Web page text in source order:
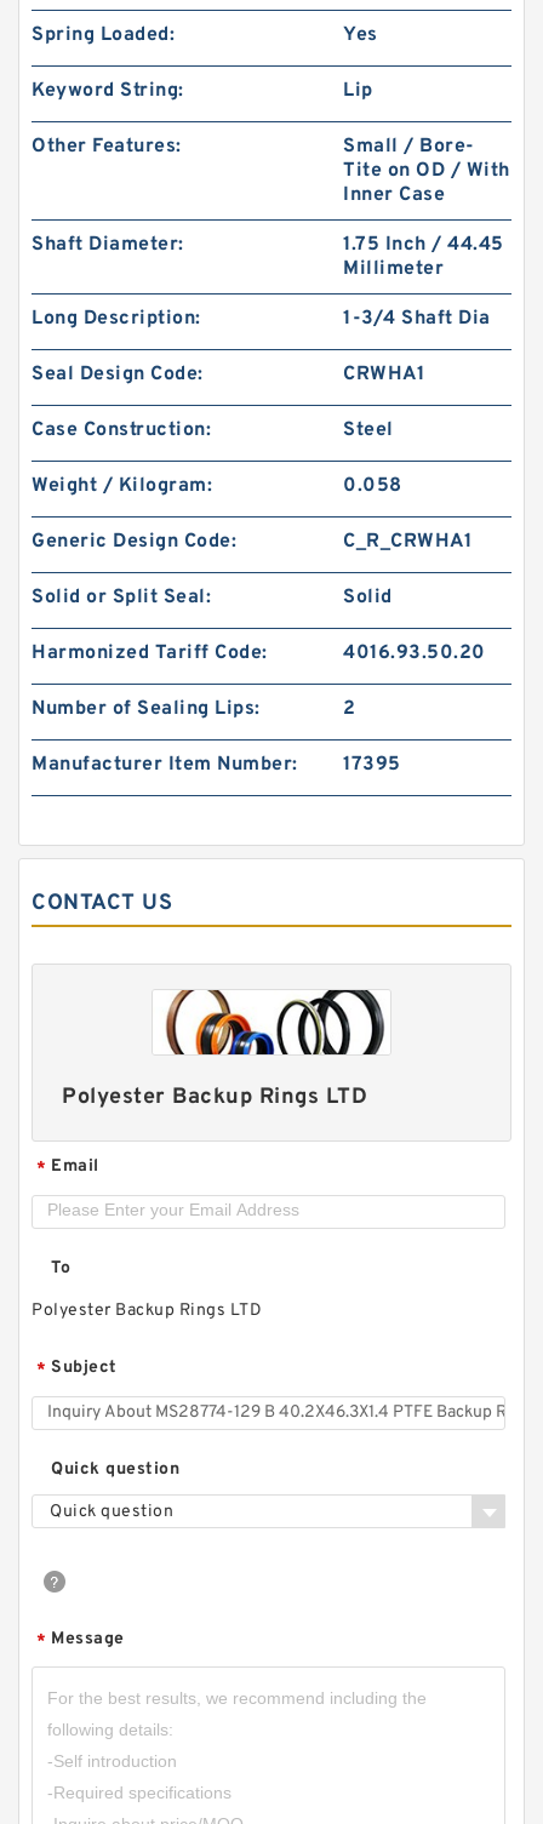
KY40BR B 40X56X3 PTFE Backup RingsPTFE
Backup
PTFE BACKUP RING B 40X55X2 PTFE Backup
RingsPTFE Backup
Spring Loaded: Yes
Keyword String: Lip
Other Features:
Small / Bore-
Tite on OD / With
Inner Case
Shaft Diameter:
1.75 Inch / 44.45
Millimeter
Long Description: 1-3/4 Shaft Dia
Seal Design Code: CRWHA1
Case Construction: Steel
Weight / Kilogram: 0.058
Generic Design Code: C_R_CRWHA1
Solid or Split Seal: Solid
Harmonized Tariff Code: 4016.93.50.20
Number of Sealing Lips: 2
Manufacturer Item Number: 17395
CONTACT US
Polyester Backup Rings LTD
* Email
To
Polyester Backup Rings LTD
* Subject
Quick question
Quick question
* Message